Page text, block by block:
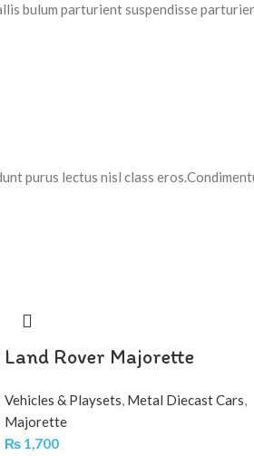
bulum parturient suspendisse
purus lectus nisl class
Land Rover Majorette
Vehicles & Playsets, Metal Diecast Cars,
Majorette
₨ 1,700